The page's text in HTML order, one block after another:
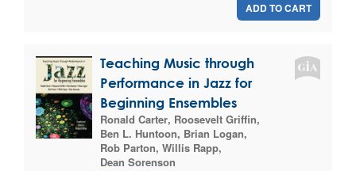
ADD TO CART
Teaching Music through
Performance in Jazz for
Beginning Ensembles
Ronald Carter, Roosevelt Griffin,
Ben L. Huntoon, Brian Logan,
Rob Parton, Willis Rapp,
Dean Sorenson